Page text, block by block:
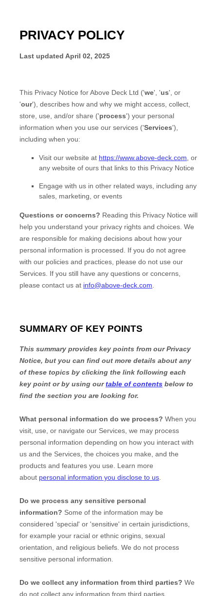
PRIVACY POLICY
Last updated April 02, 2025
This Privacy Notice forAbove Deck Ltd ('we', 'us', or
'our'), describes how and why we might access, collect,
store, use, and/or share ('process') your personal
information when you use our services ('Services'),
including when you:
Visit our website at https://www.above-deck.com , or
any website of ours that links to this Privacy Notice
Engage with us in other related ways, including any
sales, marketing, or events
Questions or concerns? Reading this Privacy Notice will
help you understand your privacy rights and choices. We
are responsible for making decisions about how your
personal information is processed. If you do not agree
with our policies and practices, please do not use our
Services. If you still have any questions or concerns,
please contact us at info@above-deck.com
SUMMARY OF KEY POINTS
This summary provides key points from our Privacy
Notice, but you can find out more details about any
of these topics by clicking the link following each
key point or by using ourtable of contents below to
find the section you are looking for.
What personal information do we process? When you
visit, use, or navigate our Services, we may process
personal information depending on how you interact with
us and the Services, the choices you make, and the
products and features you use. Learn more
about personal information you disclose to us.
Do we process any sensitive personal
information? Some of the information may be
considered 'special' or 'sensitive' in certain jurisdictions,
for example your racial or ethnic origins, sexual
orientation, and religious beliefs. We do not process
sensitive personal information.
Do we collect any information from third parties? We
do not collect any information from third parties.